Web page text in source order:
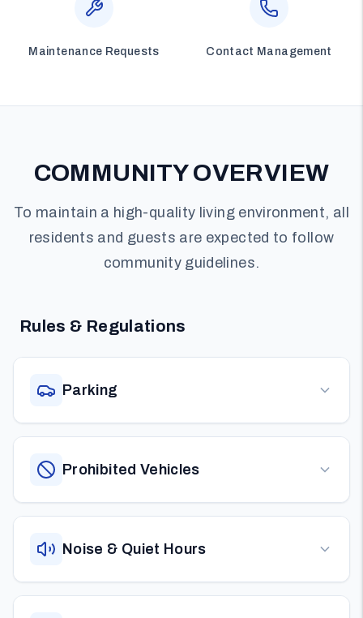
Maintenance Requests Contact Management
COMMUNITY OVERVIEW
To maintain a high-quality living environment, all
residents and guests are expected to follow
community guidelines.
Rules & Regulations
Parking
Prohibited Vehicles
Noise & Quiet Hours